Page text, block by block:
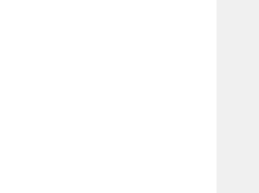
optical properties of TeO2,
loss passive, nonlinear, and
platform.